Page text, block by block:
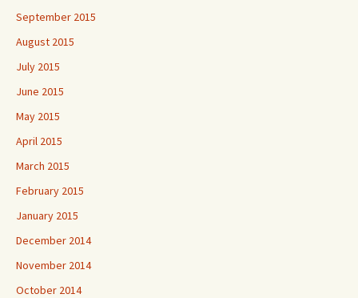
September 2015
August 2015
July 2015
June 2015
May 2015
April 2015
March 2015
February 2015
January 2015
December 2014
November 2014
October 2014